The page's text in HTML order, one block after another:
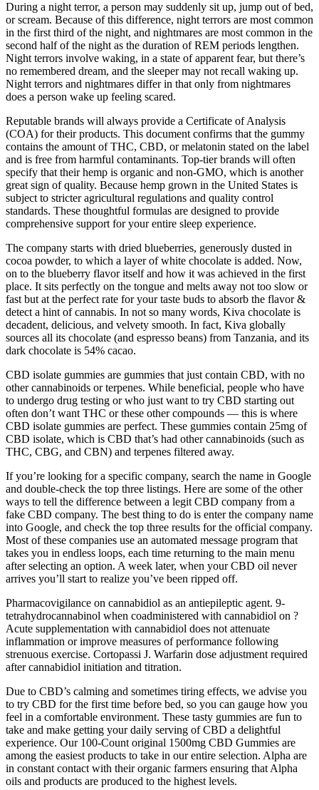
During a night terror, a person may suddenly sit up, jump out of bed,
or scream. Because of this difference, night terrors are most common
in the first third of the night, and nightmares are most common in the
second half of the night as the duration of REM periods lengthen.
Night terrors involve waking, in a state of apparent fear, but there’s
no remembered dream, and the sleeper may not recall waking up.
Night terrors and nightmares differ in that only from nightmares
does a person wake up feeling scared.
Reputable brands will always provide a Certificate of Analysis
(COA) for their products. This document confirms that the gummy
contains the amount of THC, CBD, or melatonin stated on the label
and is free from harmful contaminants. Top-tier brands will often
specify that their hemp is organic and non-GMO, which is another
great sign of quality. Because hemp grown in the United States is
subject to stricter agricultural regulations and quality control
standards. These thoughtful formulas are designed to provide
comprehensive support for your entire sleep experience.
The company starts with dried blueberries, generously dusted in
cocoa powder, to which a layer of white chocolate is added. Now,
on to the blueberry flavor itself and how it was achieved in the first
place. It sits perfectly on the tongue and melts away not too slow or
fast but at the perfect rate for your taste buds to absorb the flavor &
detect a hint of cannabis. In not so many words, Kiva chocolate is
decadent, delicious, and velvety smooth. In fact, Kiva globally
sources all its chocolate (and espresso beans) from Tanzania, and its
dark chocolate is 54% cacao.
CBD isolate gummies are gummies that just contain CBD, with no
other cannabinoids or terpenes. While beneficial, people who have
to undergo drug testing or who just want to try CBD starting out
often don’t want THC or these other compounds — this is where
CBD isolate gummies are perfect. These gummies contain 25mg of
CBD isolate, which is CBD that’s had other cannabinoids (such as
THC, CBG, and CBN) and terpenes filtered away.
If you’re looking for a specific company, search the name in Google
and double-check the top three listings. Here are some of the other
ways to tell the difference between a legit CBD company from a
fake CBD company. The best thing to do is enter the company name
into Google, and check the top three results for the official company.
Most of these companies use an automated message program that
takes you in endless loops, each time returning to the main menu
after selecting an option. A week later, when your CBD oil never
arrives you’ll start to realize you’ve been ripped off.
Pharmacovigilance on cannabidiol as an antiepileptic agent. 9-
tetrahydrocannabinol when coadministered with cannabidiol on ?
Acute supplementation with cannabidiol does not attenuate
inflammation or improve measures of performance following
strenuous exercise. Cortopassi J. Warfarin dose adjustment required
after cannabidiol initiation and titration.
Due to CBD’s calming and sometimes tiring effects, we advise you
to try CBD for the first time before bed, so you can gauge how you
feel in a comfortable environment. These tasty gummies are fun to
take and make getting your daily serving of CBD a delightful
experience. Our 100-Count original 1500mg CBD Gummies are
among the easiest products to take in our entire selection. Alpha are
in constant contact with their organic farmers ensuring that Alpha
oils and products are produced to the highest levels.